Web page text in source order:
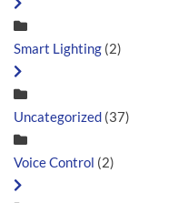
Smart Lighting (2)
Uncategorized (37)
Voice Control (2)